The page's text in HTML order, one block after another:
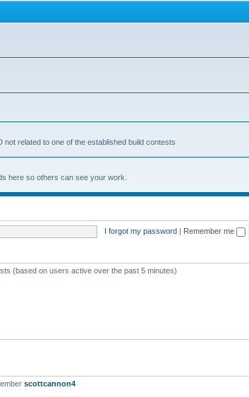
related to one of the established build contests
here so others can see your work.
I forgot my password | Remember me
(based on users active over the past 5 minutes)
scottcannon4